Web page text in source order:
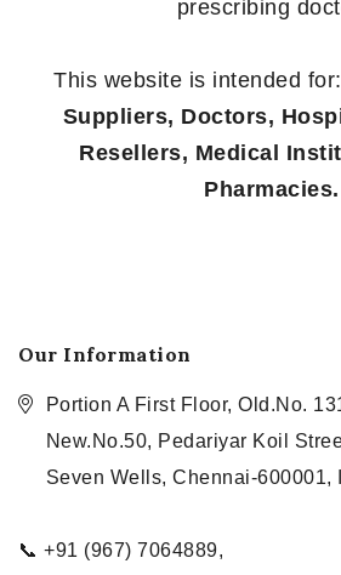
prescribing
This website is intended for:
Suppliers, Doctors,
Resellers, Medical
Pharmacies.
Our Information
Portion A First Floor, Old.No.
New.No.50, Pedariyar Koil
Seven Wells, Chennai-600001,
📞 +91 (967) 7064889,